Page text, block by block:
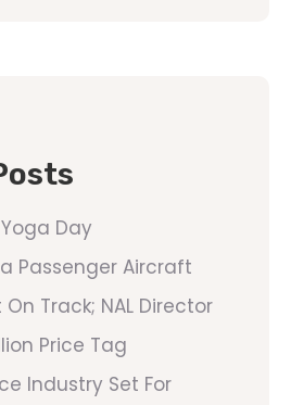
Day
Passenger Aircraft
Track; NAL Director
Price Tag
Industry Set For